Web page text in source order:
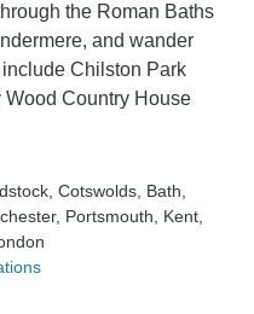
the Roman Baths
and wander
Chilston Park
Country House
, Cotswolds , Bath
, Portsmouth , Kent